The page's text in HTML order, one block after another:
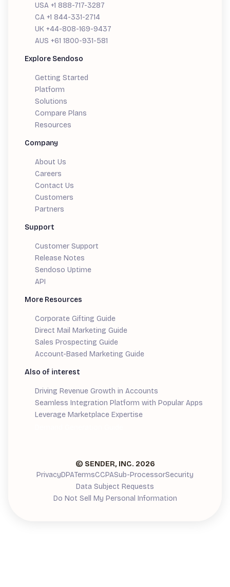
USA +1 888-717-3287
CA +1 844-331-2714
UK +44-808-169-9437
AUS +61 1800-931-581
Explore Sendoso
Getting Started
Platform
Solutions
Compare Plans
Resources
Company
About Us
Careers
Contact Us
Customers
Partners
Support
Customer Support
Release Notes
Sendoso Uptime
API
More Resources
Corporate Gifting Guide
Direct Mail Marketing Guide
Sales Prospecting Guide
Account-Based Marketing Guide
Also of interest
Driving Revenue Growth in Accounts
Seamless Integration Platform with Popular Apps
Leverage Marketplace Expertise
© SENDER, INC. 2026
PrivacyDPATermsCCPASub-ProcessorSecurity
Data Subject Requests
Do Not Sell My Personal Information